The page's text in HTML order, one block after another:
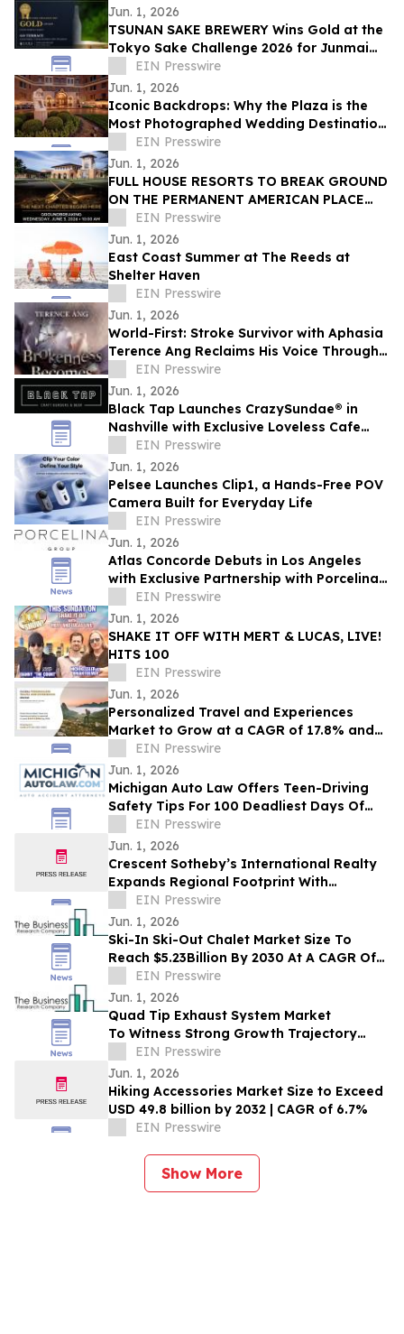
Jun. 1, 2026
TSUNAN SAKE BREWERY Wins Gold at the
Tokyo Sake Challenge 2026 for Junmai
Daiginjo GO TERRACE
EIN Presswire
Jun. 1, 2026
Iconic Backdrops: Why the Plaza is the
Most Photographed Wedding Destination
in the Midwest
EIN Presswire
Jun. 1, 2026
FULL HOUSE RESORTS TO BREAK GROUND
ON THE PERMANENT AMERICAN PLACE
CASINOEIN Presswire
Jun. 1, 2026
East Coast Summer at The Reeds at
Shelter Haven
EIN Presswire
Jun. 1, 2026
World-First: Stroke Survivor with Aphasia
Terence Ang Reclaims His Voice Through
AI Audiobook
EIN Presswire
Jun. 1, 2026
Black Tap Launches CrazySundae® in
Nashville with Exclusive Loveless Cafe
Collaboration
EIN Presswire
Jun. 1, 2026
Pelsee Launches Clip1, a Hands-Free POV
Camera Built for Everyday Life
EIN Presswire
Jun. 1, 2026
Atlas Concorde Debuts in Los Angeles
with Exclusive Partnership with Porcelina
Group, a Luxury Porcelain & Tile
Company
EIN Presswire
Jun. 1, 2026
SHAKE IT OFF WITH MERT & LUCAS, LIVE!
HITS 100
EIN Presswire
Jun. 1, 2026
Personalized Travel and Experiences
Market to Grow at a CAGR of 17.8% and
will Reach USD 447.3 billion by 2030
EIN Presswire
Jun. 1, 2026
Michigan Auto Law Offers Teen-Driving
Safety Tips For 100 Deadliest Days Of
SummerEIN Presswire
Jun. 1, 2026
Crescent Sotheby’s International Realty
Expands Regional Footprint With
Strategic Expansion Into Alabama
EIN Presswire
Jun. 1, 2026
Ski-In Ski-Out Chalet Market Size To
Reach $5.23Billion By 2030 At A CAGR Of
7.6%EIN Presswire
Jun. 1, 2026
Quad Tip Exhaust System Market
To Witness Strong Growth Trajectory
Through 2030 At 8% CAGR
EIN Presswire
Jun. 1, 2026
Hiking Accessories Market Size to Exceed
USD 49.8 billion by 2032 | CAGR of 6.7%
EIN Presswire
Show More